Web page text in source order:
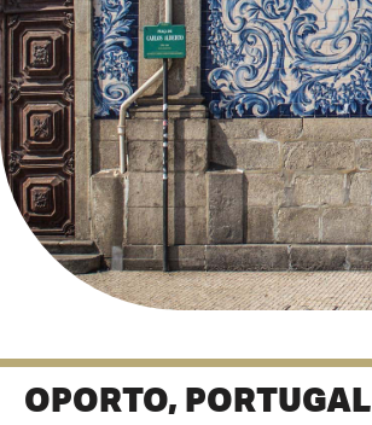
OPORTO, PORTUGAL